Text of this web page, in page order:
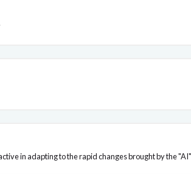
in adapting to the rapid changes brought by the